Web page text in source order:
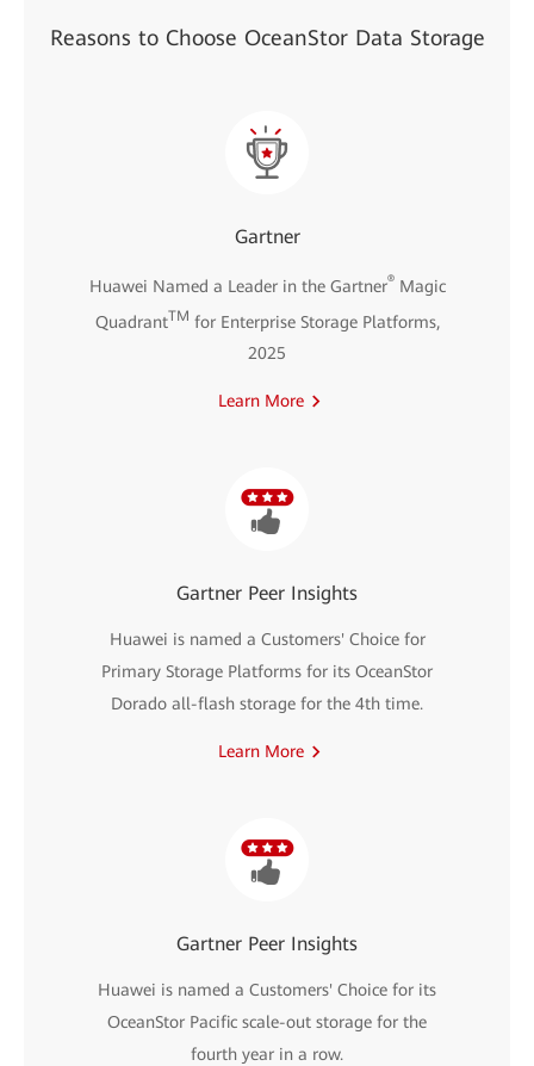
Reasons to Choose OceanStor Data Storage
Gartner
Huawei Named a Leader in the Gartner®Magic
QuadrantTM for Enterprise Storage Platforms,
2025
Learn More
Gartner Peer Insights
Huawei is named a Customers' Choice for
Primary Storage Platforms for its OceanStor
Dorado all-flash storage for the 4th time.
Learn More
Gartner Peer Insights
Huawei is named a Customers' Choice for its
OceanStor Pacific scale-out storage for the
fourth year in a row.